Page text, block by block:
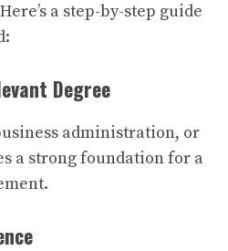
a step-by-step guide
Degree
administration, or
a strong foundation for a